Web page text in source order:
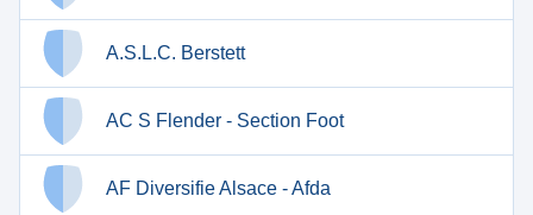
A.S.L.C. Berstett
AC S Flender - Section Foot
AF Diversifie Alsace - Afda